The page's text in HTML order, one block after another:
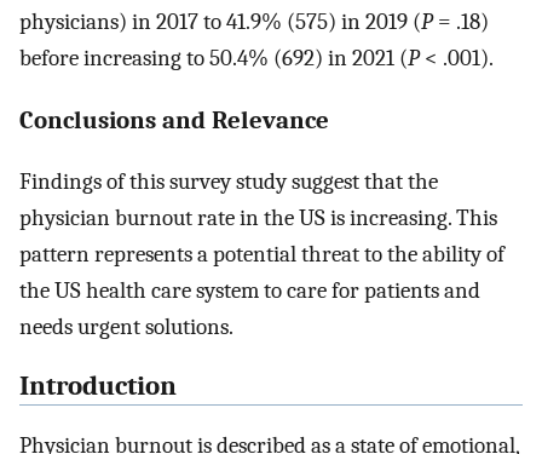
physicians) in 2017 to 41.9% (575) in 2019 (P= .18)
before increasing to 50.4% (692) in 2021 (P< .001).
Conclusions and Relevance
Findings of this survey study suggest that the
physician burnout rate in the US is increasing. This
pattern represents a potential threat to the ability of
the US health care system to care for patients and
needs urgent solutions.
Introduction
Physician burnout is described as a state of emotional,